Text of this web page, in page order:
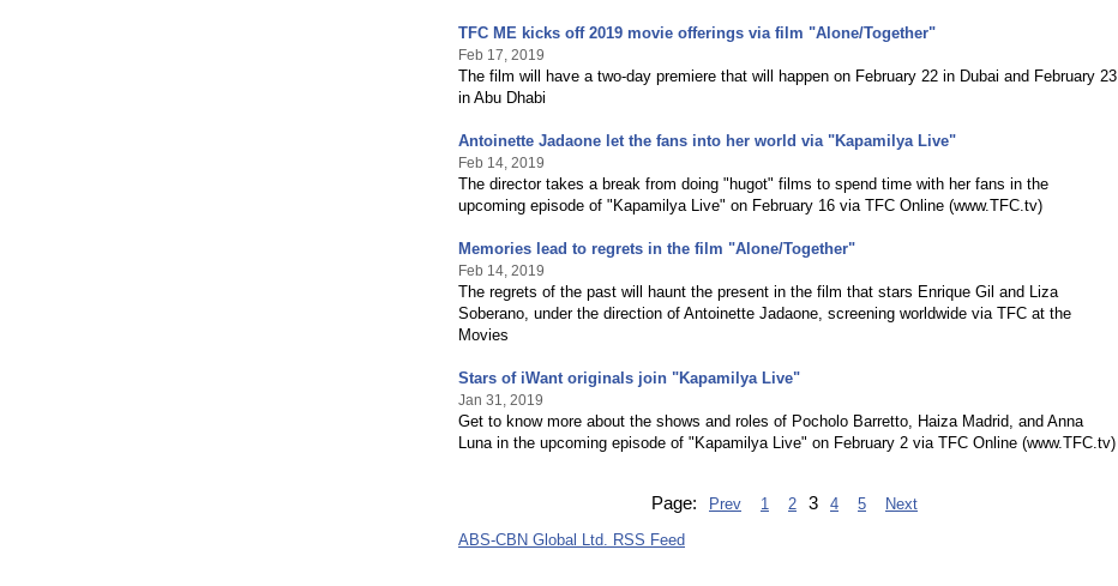
TFC ME kicks off 2019 movie offerings via film "Alone/Together"
Feb 17, 2019
The film will have a two-day premiere that will happen on February 22 in Dubai and February 23
in Abu Dhabi
Antoinette Jadaone let the fans into her world via "Kapamilya Live"
Feb 14, 2019
The director takes a break from doing "hugot" films to spend time with her fans in the
upcoming episode of "Kapamilya Live" on February 16 via TFC Online (www.TFC.tv)
Memories lead to regrets in the film "Alone/Together"
Feb 14, 2019
The regrets of the past will haunt the present in the film that stars Enrique Gil and Liza
Soberano, under the direction of Antoinette Jadaone, screening worldwide via TFC at the
Movies
Stars of iWant originals join "Kapamilya Live"
Jan 31, 2019
Get to know more about the shows and roles of Pocholo Barretto, Haiza Madrid, and Anna
Luna in the upcoming episode of "Kapamilya Live" on February 2 via TFC Online (www.TFC.tv)
Page: Prev 1 2 3 4 5
Next
ABS-CBN Global Ltd. RSS Feed